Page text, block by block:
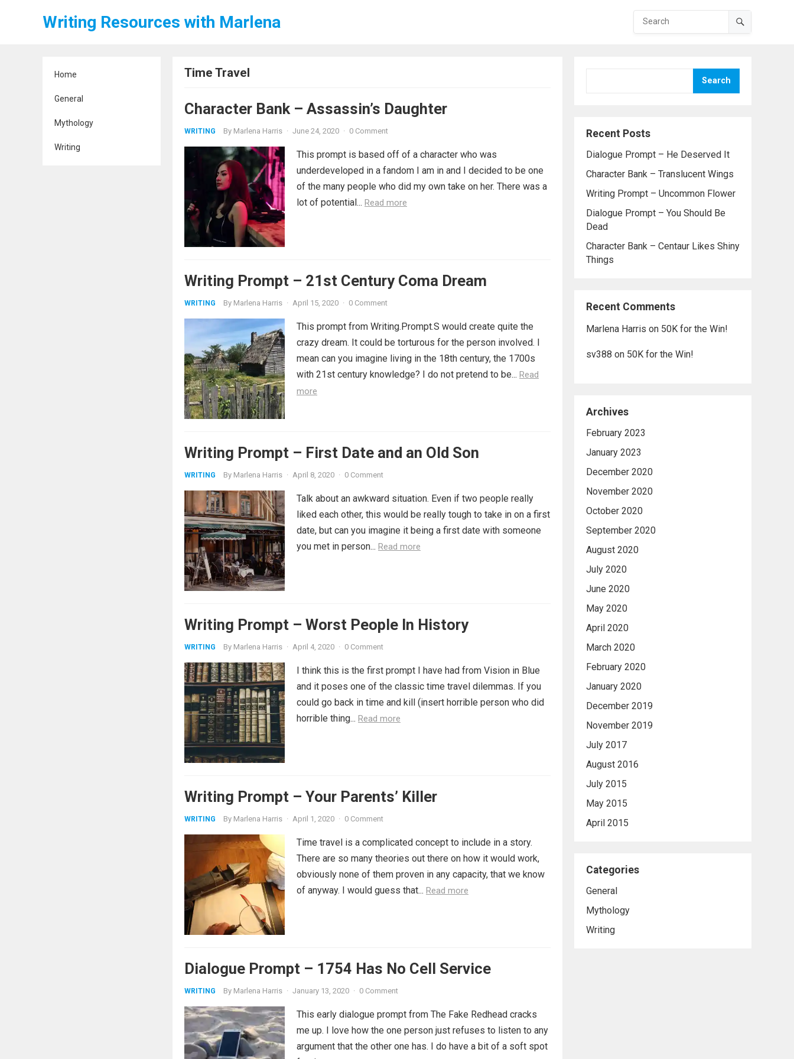
Writing Resources with Marlena
Home
General
Mythology
Writing
Time Travel
Character Bank – Assassin’s Daughter
WRITING By Marlena Harris · June 24, 2020 · 0 Comment
This prompt is based off of a character who was
underdeveloped in a fandom I am in and I decided to be one
of the many people who did my own take on her. There was a
lot of potential... Read more
Writing Prompt – 21st Century Coma Dream
WRITING By Marlena Harris · April 15, 2020 · 0 Comment
This prompt from Writing.Prompt.S would create quite the
crazy dream. It could be torturous for the person involved. I
mean can you imagine living in the 18th century, the 1700s
with 21st century knowledge? I do not pretend to be... Read
more
Writing Prompt – First Date and an Old Son
WRITING By Marlena Harris · April 8, 2020 · 0 Comment
Talk about an awkward situation. Even if two people really
liked each other, this would be really tough to take in on a first
date, but can you imagine it being a first date with someone
you met in person... Read more
Writing Prompt – Worst People In History
WRITING By Marlena Harris · April 4, 2020 · 0 Comment
I think this is the first prompt I have had from Vision in Blue
and it poses one of the classic time travel dilemmas. If you
could go back in time and kill (insert horrible person who did
horrible thing... Read more
Writing Prompt – Your Parents’ Killer
WRITING By Marlena Harris · April 1, 2020 · 0 Comment
Time travel is a complicated concept to include in a story.
There are so many theories out there on how it would work,
obviously none of them proven in any capacity, that we know
of anyway. I would guess that... Read more
Dialogue Prompt – 1754 Has No Cell Service
WRITING By Marlena Harris · January 13, 2020 · 0 Comment
This early dialogue prompt from The Fake Redhead cracks
me up. I love how the one person just refuses to listen to any
argument that the other one has. I do have a bit of a soft spot
Search
Recent Posts
Dialogue Prompt – He Deserved It
Character Bank – Translucent Wings
Writing Prompt – Uncommon Flower
Dialogue Prompt – You Should Be
Dead
Character Bank – Centaur Likes Shiny
Things
Recent Comments
Marlena Harris on 50K for the Win!
sv388 on 50K for the Win!
Archives
February 2023
January 2023
December 2020
November 2020
October 2020
September 2020
August 2020
July 2020
June 2020
May 2020
April 2020
March 2020
February 2020
January 2020
December 2019
November 2019
July 2017
August 2016
July 2015
May 2015
April 2015
Categories
General
Mythology
Writing